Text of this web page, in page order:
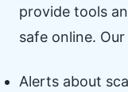
provide tools
safe online.
Alerts about